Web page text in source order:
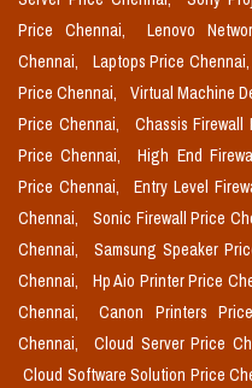
Price Chennai,
Lenovo
Chennai,
Laptops Price Chennai,
Price Chennai,
Virtual Machine
Price Chennai,
Chassis Firewall
Price Chennai,
High End
Price Chennai,
Entry Level
Chennai,
Sonic Firewall Price
Chennai,
Samsung Speaker
Chennai,
Hp Aio Printer Price
Chennai,
Canon Printers
Chennai,
Cloud Server Price
Cloud Software Solution Price